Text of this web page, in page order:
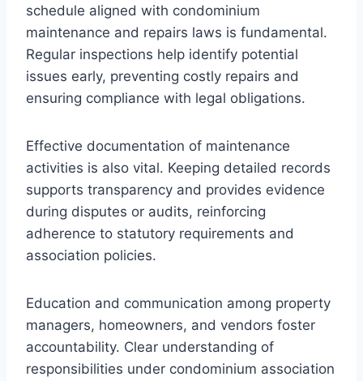
schedule aligned with condominium
maintenance and repairs laws is fundamental.
Regular inspections help identify potential
issues early, preventing costly repairs and
ensuring compliance with legal obligations.
Effective documentation of maintenance
activities is also vital. Keeping detailed records
supports transparency and provides evidence
during disputes or audits, reinforcing
adherence to statutory requirements and
association policies.
Education and communication among property
managers, homeowners, and vendors foster
accountability. Clear understanding of
responsibilities under condominium association